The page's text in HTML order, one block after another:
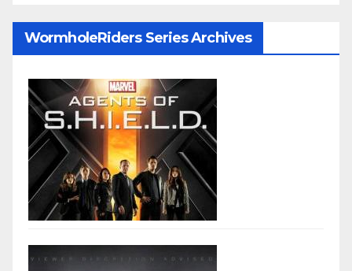
WormholeRiders Series Archives